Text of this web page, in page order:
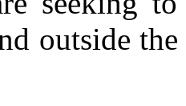
outside